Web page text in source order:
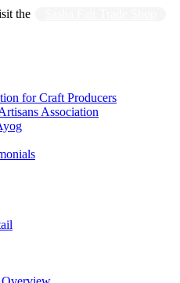
the
for Craft Producers
Association